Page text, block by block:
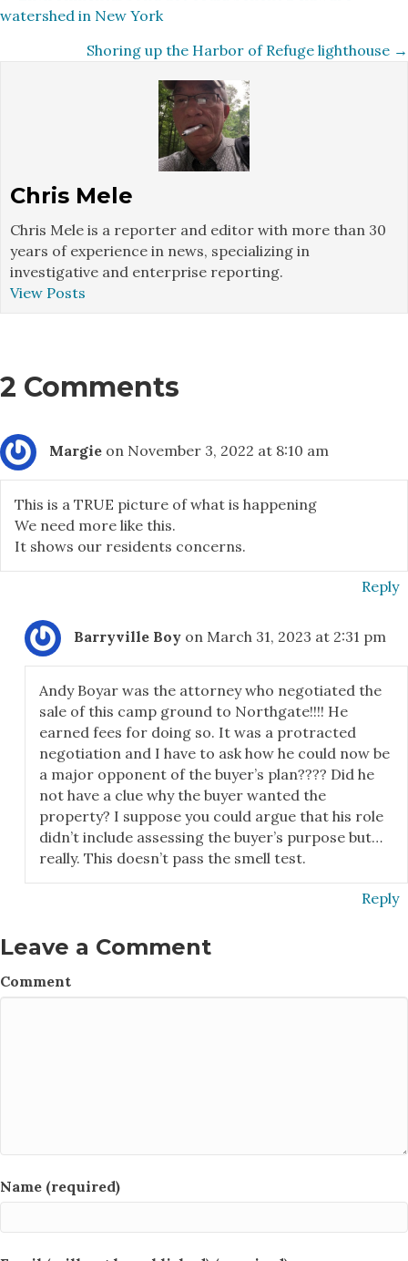
navigation
watershed in New York
Shoring up the Harbor of Refuge lighthouse →
Chris Mele
Chris Mele is a reporter and editor with more than 30
years of experience in news, specializing in
investigative and enterprise reporting.
View Posts
2 Comments
Margie on November 3, 2022 at 8:10 am
This is a TRUE picture of what is happening
We need more like this.
It shows our residents concerns.
Reply
Barryville Boy on March 31, 2023 at 2:31 pm
Andy Boyar was the attorney who negotiated the
sale of this camp ground to Northgate!!!! He
earned fees for doing so. It was a protracted
negotiation and I have to ask how he could now be
a major opponent of the buyer’s plan???? Did he
not have a clue why the buyer wanted the
property? I suppose you could argue that his role
didn’t include assessing the buyer’s purpose but…
really. This doesn’t pass the smell test.
Reply
Leave a Comment
Comment
Name (required)